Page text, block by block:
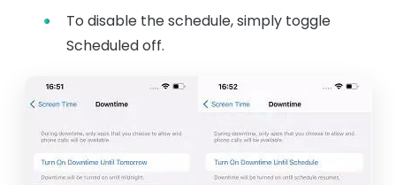
To disable the schedule, simply toggle
Scheduled off.